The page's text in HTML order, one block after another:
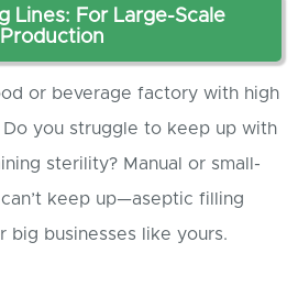
Lines: For Large-Scale
Production
or beverage factory with high
you struggle to keep up with
sterility? Manual or small-
keep up—aseptic filling
big businesses like yours.